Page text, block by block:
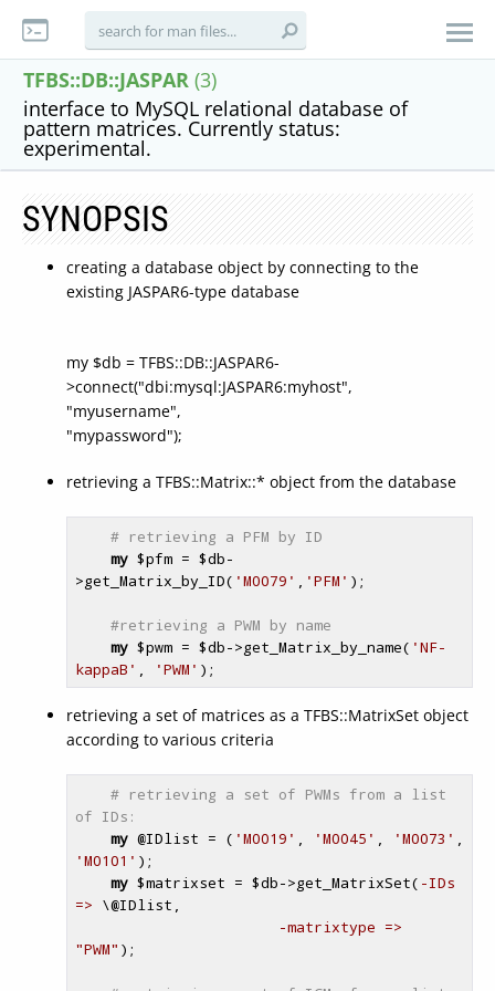
TFBS::DB::JASPAR (3)
interface to MySQL relational database of
pattern matrices. Currently status:
experimental.
SYNOPSIS
creating a database object by connecting to the
existing JASPAR6-type database
my $db = TFBS::DB::JASPAR6-
>connect("dbi:mysql:JASPAR6:myhost",
"myusername",
"mypassword");
retrieving a TFBS::Matrix::* object from the database
# retrieving a PFM by ID
my $pfm = $db-
>get_Matrix_by_ID( 'M0079' 'PFM' );
#retrieving a PWM by name
my $pwm = $db->get_Matrix_by_name( 'NF-
kappaB'
'PWM'
retrieving a set of matrices as a TFBS::MatrixSet object
according to various criteria
# retrieving a set of PWMs from a list
of IDs:
my @IDlist = ( 'M0019' 'M0045' 'M0073'
'M0101' );
my $matrixset = $db->get_MatrixSet( -IDs
=> \@IDlist
-matrixtype =>
"PWM" );